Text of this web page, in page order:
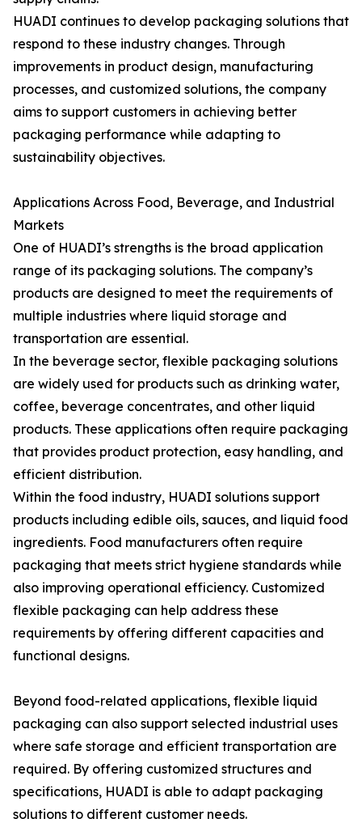
HUADI continues to develop packaging solutions that
respond to these industry changes. Through
improvements in product design, manufacturing
processes, and customized solutions, the company
aims to support customers in achieving better
packaging performance while adapting to
sustainability objectives.
Applications Across Food, Beverage, and Industrial
Markets
One of HUADI’s strengths is the broad application
range of its packaging solutions. The company’s
products are designed to meet the requirements of
multiple industries where liquid storage and
transportation are essential.
In the beverage sector, flexible packaging solutions
are widely used for products such as drinking water,
coffee, beverage concentrates, and other liquid
products. These applications often require packaging
that provides product protection, easy handling, and
efficient distribution.
Within the food industry, HUADI solutions support
products including edible oils, sauces, and liquid food
ingredients. Food manufacturers often require
packaging that meets strict hygiene standards while
also improving operational efficiency. Customized
flexible packaging can help address these
requirements by offering different capacities and
functional designs.
Beyond food-related applications, flexible liquid
packaging can also support selected industrial uses
where safe storage and efficient transportation are
required. By offering customized structures and
specifications, HUADI is able to adapt packaging
solutions to different customer needs.